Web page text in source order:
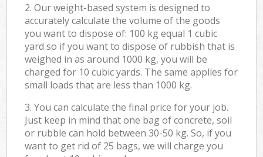
2. Our weight-based system is designed to
accurately calculate the volume of the goods
you want to dispose of: 100 kg equal 1 cubic
yard so if you want to dispose of rubbish that is
weighed in as around 1000 kg, you will be
charged for 10 cubic yards. The same applies for
small loads that are less than 1000 kg.
3. You can calculate the final price for your job.
Just keep in mind that one bag of concrete, soil
or rubble can hold between 30-50 kg. So, if you
want to get rid of 25 bags, we will charge you